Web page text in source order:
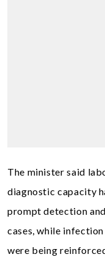
The minister said
diagnostic capacity
prompt detection
cases, while
were being